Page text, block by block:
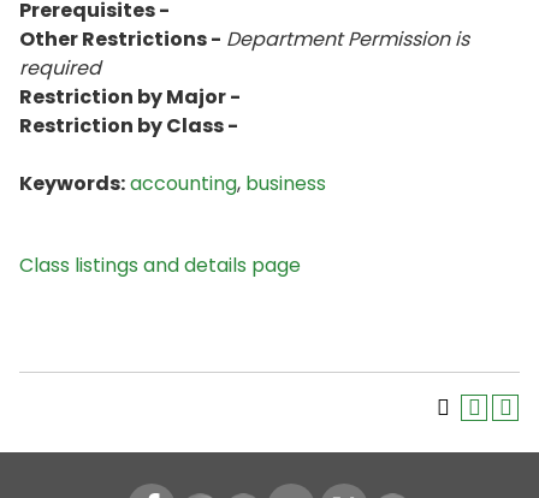
Prerequisites -
Other Restrictions - Department Permission is
required
Restriction by Major -
Restriction by Class -
Keywords:accounting, business
Class listings and details page